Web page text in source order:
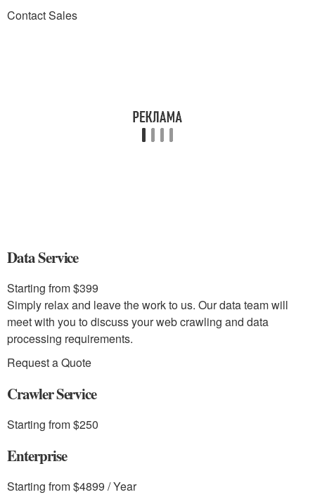
Contact Sales
Data Service
Starting from $399
Simply relax and leave the work to us. Our data team will
meet with you to discuss your web crawling and data
processing requirements.
Request a Quote
Crawler Service
Starting from $250
Enterprise
Starting from $4899 / Year